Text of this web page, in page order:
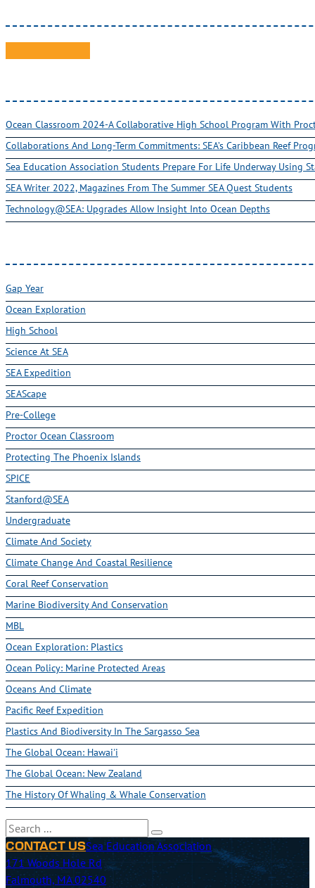
Ocean Classroom 2024-A Collaborative High School Program With
Collaborations And Long-Term Commitments: SEA’s Caribbean Reef
Sea Education Association Students Prepare For Life Underway Using
SEA Writer 2022, Magazines From The Summer SEA Quest Students
Technology@SEA: Upgrades Allow Insight Into Ocean Depths
Gap Year
Ocean Exploration
High School
Science At SEA
SEA Expedition
SEAScape
Pre-College
Proctor Ocean Classroom
Protecting The Phoenix Islands
SPICE
Stanford@SEA
Undergraduate
Climate And Society
Climate Change And Coastal Resilience
Coral Reef Conservation
Marine Biodiversity And Conservation
MBL
Ocean Exploration: Plastics
Ocean Policy: Marine Protected Areas
Oceans And Climate
Pacific Reef Expedition
Plastics And Biodiversity In The Sargasso Sea
The Global Ocean: Hawai'i
The Global Ocean: New Zealand
The History Of Whaling & Whale Conservation
Search
CONTACT USSea Education Association
171 Woods Hole Rd
Falmouth, MA 02540